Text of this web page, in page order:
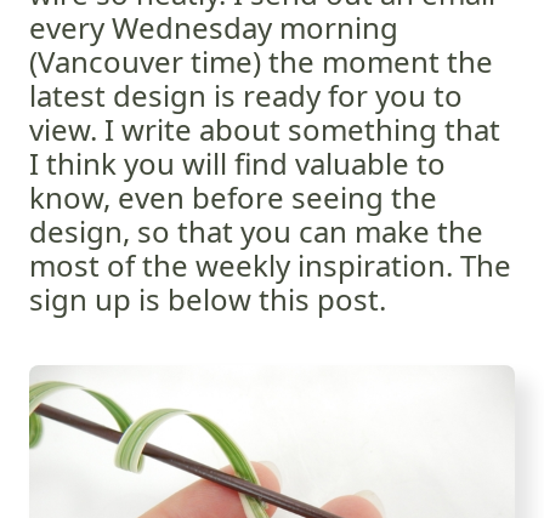
every Wednesday morning
(Vancouver time) the moment the
latest design is ready for you to
view. I write about something that
I think you will find valuable to
know, even before seeing the
design, so that you can make the
most of the weekly inspiration. The
sign up is below this post.